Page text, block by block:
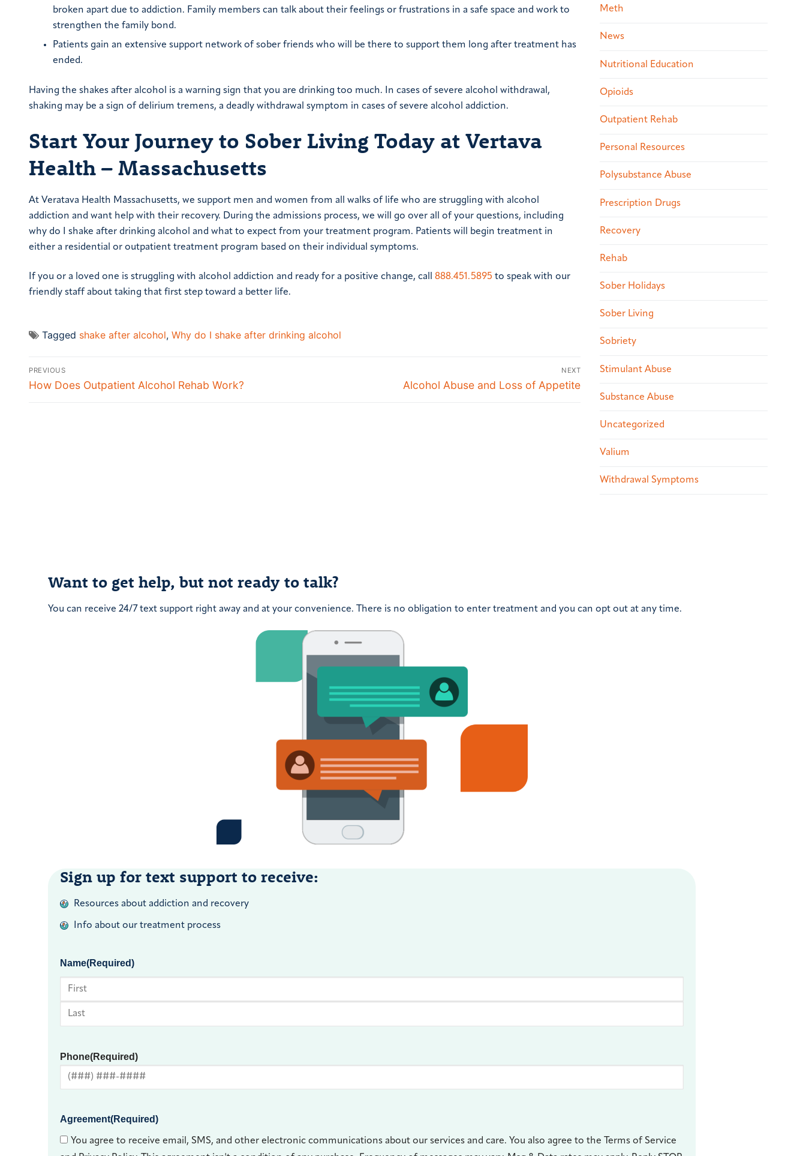
broken apart due to addiction. Family members can talk about their feelings or frustrations in a safe space and work to
strengthen the family bond.
Patients gain an extensive support network of sober friends who will be there to support them long after treatment has
ended.
Having the shakes after alcohol is a warning sign that you are drinking too much. In cases of severe alcohol withdrawal,
shaking may be a sign of delirium tremens, a deadly withdrawal symptom in cases of severe alcohol addiction.
Start Your Journey to Sober Living Today at Vertava
Health – Massachusetts
At Veratava Health Massachusetts, we support men and women from all walks of life who are struggling with alcohol
addiction and want help with their recovery. During the admissions process, we will go over all of your questions, including
why do I shake after drinking alcohol and what to expect from your treatment program. Patients will begin treatment in
either a residential or outpatient treatment program based on their individual symptoms.
If you or a loved one is struggling with alcohol addiction and ready for a positive change, call 888.451.5895 to speak with our
friendly staff about taking that first step toward a better life.
Tagged shake after alcohol, Why do I shake after drinking alcohol
Post
navigation
PREVIOUS
Previous
How Does Outpatient Alcohol Rehab Work?
NEXT
Next
Alcohol Abuse and Loss of Appetite
Meth
News
Nutritional Education
Opioids
Outpatient Rehab
Personal Resources
Polysubstance Abuse
Prescription Drugs
Recovery
Rehab
Sober Holidays
Sober Living
Sobriety
Stimulant Abuse
Substance Abuse
Uncategorized
Valium
Withdrawal Symptoms
Want to get help, but not ready to talk?
You can receive 24/7 text support right away and at your convenience. There is no obligation to enter treatment and you can opt out at any time.
Sign up for text support to receive:
Resources about addiction and recovery
Info about our treatment process
Name(Required)
First
Phone(Required)
Agreement(Required)
You agree to receive email, SMS, and other electronic communications about our services and care. You also agree to the Terms of Service